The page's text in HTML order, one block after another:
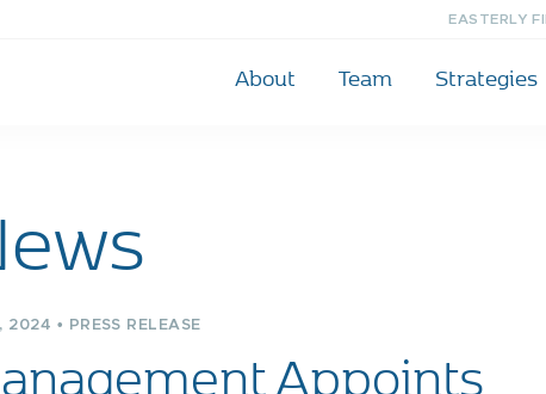
EASTERLY
About Team Strategies
2024 • PRESS RELEASE
Appoints